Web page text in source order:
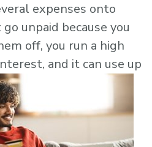
expenses onto
unpaid because you
off, you run a high
and it can use up